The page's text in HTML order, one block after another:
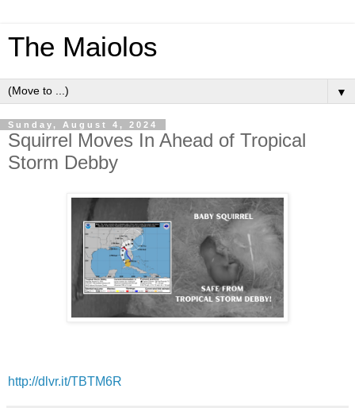
The Maiolos
▼
Sunday, August 4, 2024
Squirrel Moves In Ahead of Tropical
Storm Debby
http://dlvr.it/TBTM6R